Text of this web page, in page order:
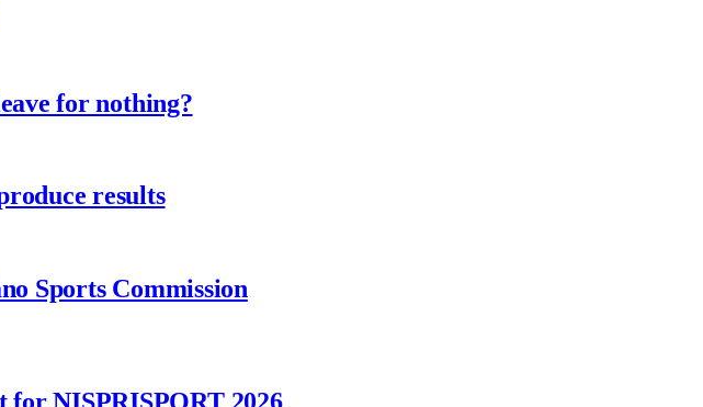
for nothing?
results
Sports Commission